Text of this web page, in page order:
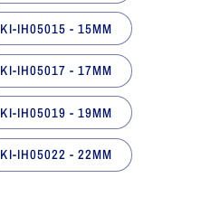
KI-IH05015 - 15MM
KI-IH05017 - 17MM
KI-IH05019 - 19MM
KI-IH05022 - 22MM